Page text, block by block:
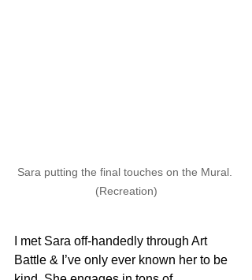
Sara putting the final touches on the Mural.
(Recreation)
I met Sara off-handedly through Art
Battle & I’ve only ever known her to be